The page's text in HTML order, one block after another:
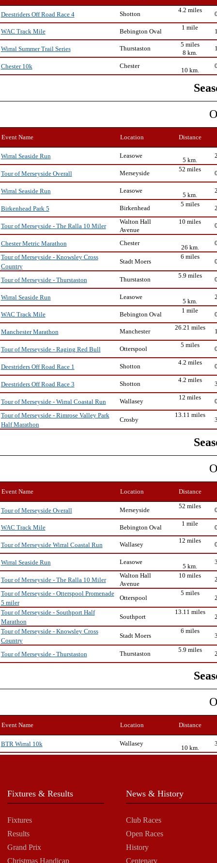
Deestriders Off Road Race 4 Shotton
4.2 miles
WAC Track Mile Bebington Oval
1 mile
Wirral Summer Trail Series Thurstaston
5 miles
8 km.
Chester 10k
Chester
10 km.
Event Name Location Distance
Wirral Seaside Run Leasowe
5 km.
Tour of Merseyside Overall
Merseyside
52 miles
Wirral Seaside Run Leasowe
5 km.
Birkenhead Park 5
Birkenhead
5 miles
Tour of Merseyside - The Ralla 10 Miler
Walton Hall
Avenue
10 miles
Chester Metric Marathon Chester
26 km.
Tour of Merseyside - Knowsley Cross
Country
Stadt Moers
6 miles
Tour of Merseyside - Thurstaston Thurstaston
5.9 miles
Wirral Seaside Run Leasowe
5 km.
WAC Track Mile
Bebington Oval
1 mile
Manchester Marathon Manchester
26.21 miles
Tour of Merseyside - Raging Red Bull Otterspool
5 miles
Deestriders Off Road Race 1 Shotton
4.2 miles
Deestriders Off Road Race 3 Shotton
4.2 miles
Tour of Merseyside - Wirral Coastal Run Wallasey
12 miles
Tour of Merseyside - Rimrose Valley Park
Half Marathon
Crosby
13.11 miles
Event Name Location Distance
Tour of Merseyside Overall Merseyside
52 miles
WAC Track Mile Bebington Oval
1 mile
Tour of Merseyside Wirral Coastal Run Wallasey
12 miles
Wirral Seaside Run Leasowe
5 km.
Tour of Merseyside - The Ralla 10 Miler
Walton Hall
Avenue
10 miles
Tour of Merseyside - Otterspool Promenade
5 miler
Otterspool
5 miles
Tour of Merseyside - Southport Half
Marathon
Southport
13.11 miles
Tour of Merseyside - Knowsley Cross
Country
Stadt Moers
6 miles
Tour of Merseyside - Thurstaston Thurstaston
5.9 miles
Event Name Location Distance
BTR Wirral 10k Wallasey
10 km.
Fixtures & Results
Fixtures
Results
Grand Prix
Christmas Handicap
News & History
Club Races
Open Races
History
Centenary